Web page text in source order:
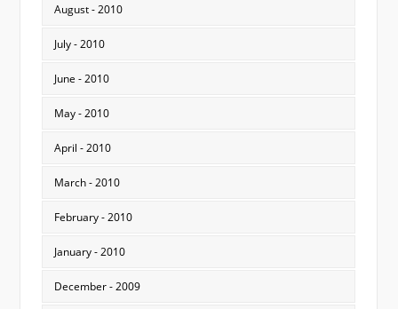
August - 2010
July - 2010
June - 2010
May - 2010
April - 2010
March - 2010
February - 2010
January - 2010
December - 2009